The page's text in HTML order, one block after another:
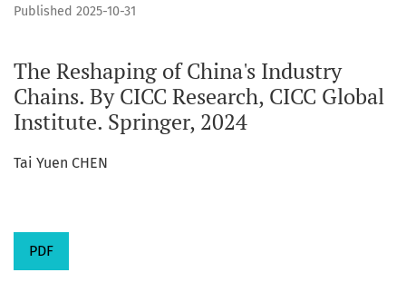
The Reshaping of China's Industry
Chains. By CICC Research, CICC Global
Institute. Springer, 2024
Published 2025-10-31
Tai Yuen CHEN
PDF